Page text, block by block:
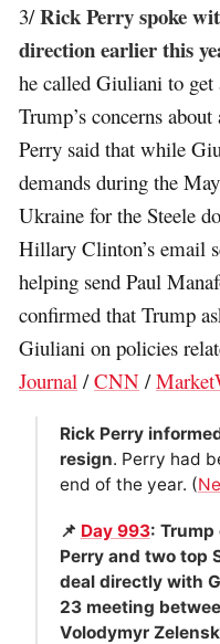
3/Rick Perry spoke
direction earlier this
he called Giuliani to get
Trump’s concerns
Perry said that while
demands during the
Ukraine for the Steele
Hillary Clinton’s email
helping send Paul
confirmed that Trump
Giuliani on policies
Journal /CNN /
Rick Perry
resign. Perry had
end of the year. (
📌 Day 993: Trump
Perry and two top
deal directly with
23 meeting
Volodymyr